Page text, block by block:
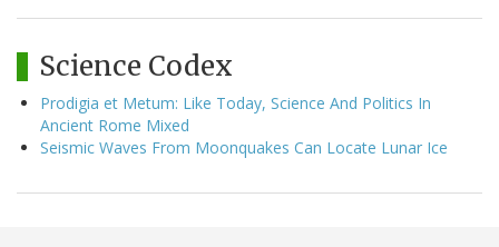
Science Codex
Prodigia et Metum: Like Today, Science And Politics In
Ancient Rome Mixed
Seismic Waves From Moonquakes Can Locate Lunar Ice